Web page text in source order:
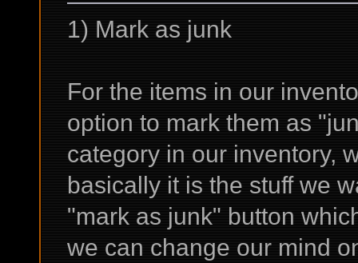
1) Mark as junk
For the items in our
option to mark them as
category in our inventory,
basically it is the stuff we
"mark as junk" button
we can change our mind